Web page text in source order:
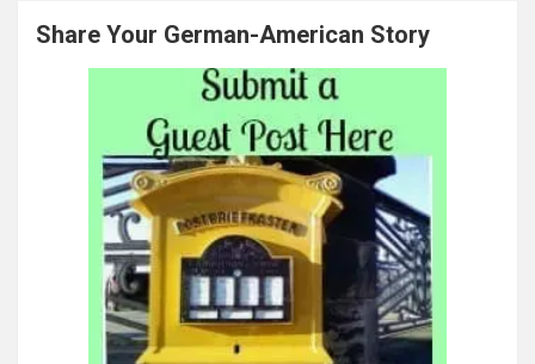
Share Your German-American Story